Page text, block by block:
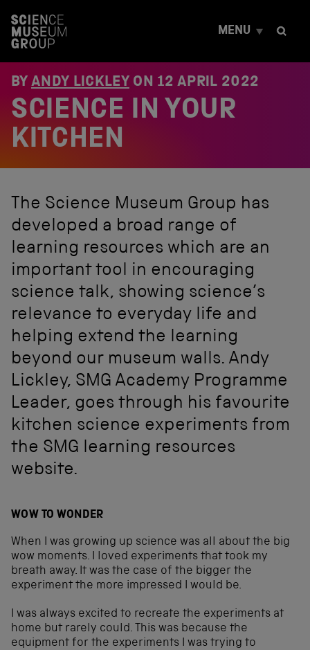
t
MENU
BY ANDY LICKLEY ON 12 APRIL 2022
SCIENCE IN YOUR
KITCHEN
The Science Museum Group has
developed a broad range of
learning resources which are an
important tool in encouraging
science talk, showing science’s
relevance to everyday life and
helping extend the learning
beyond our museum walls. Andy
Lickley, SMG Academy Programme
Leader, goes through his favourite
kitchen science experiments from
the SMG learning resources
website.
WOW TO WONDER
When I was growing up science was all about the big
wow moments. I loved experiments that took my
breath away. It was the case of the bigger the
experiment the more impressed I would be.
I was always excited to recreate the experiments at
home but rarely could. This was because the
equipment for the experiments I was trying to